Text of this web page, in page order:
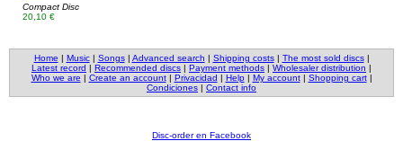
Compact Disc
20,10 €
Home | Music| Songs| Advanced search | Shipping costs| The most sold discs|
Latest record | Recommended discs | Payment methods | Wholesaler distribution |
Who we are | Create an account| Privacidad | Help| My account| Shopping cart|
Condiciones | Contact info
Disc-order en Facebook